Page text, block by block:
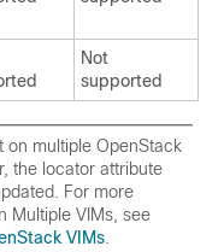
Not
supported
on multiple OpenStack
the locator attribute
For more
Multiple VIMs, see
VIMs